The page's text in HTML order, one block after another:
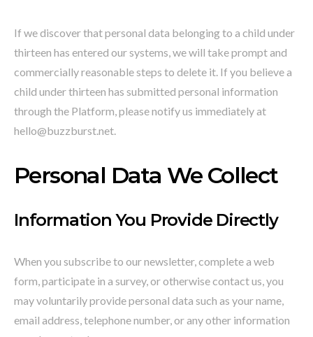
If we discover that personal data belonging to a child under
thirteen has entered our systems, we will take prompt and
commercially reasonable steps to delete it. If you believe a
child under thirteen has submitted personal information
through the Platform, please notify us immediately at
hello@buzzburst.net.
Personal Data We Collect
Information You Provide Directly
When you subscribe to our newsletter, complete a web
form, participate in a survey, or otherwise contact us, you
may voluntarily provide personal data such as your name,
email address, telephone number, or any other information